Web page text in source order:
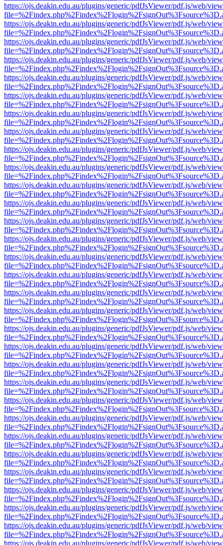
https://ojs.deakin.edu.au/plugins/generic/pdfJsViewer/pdf.js/web/
https://ojs.deakin.edu.au/plugins/generic/pdfJsViewer/pdf.js/web/
https://ojs.deakin.edu.au/plugins/generic/pdfJsViewer/pdf.js/web/
https://ojs.deakin.edu.au/plugins/generic/pdfJsViewer/pdf.js/web/
https://ojs.deakin.edu.au/plugins/generic/pdfJsViewer/pdf.js/web/
https://ojs.deakin.edu.au/plugins/generic/pdfJsViewer/pdf.js/web/
https://ojs.deakin.edu.au/plugins/generic/pdfJsViewer/pdf.js/web/
https://ojs.deakin.edu.au/plugins/generic/pdfJsViewer/pdf.js/web/
https://ojs.deakin.edu.au/plugins/generic/pdfJsViewer/pdf.js/web/
https://ojs.deakin.edu.au/plugins/generic/pdfJsViewer/pdf.js/web/
https://ojs.deakin.edu.au/plugins/generic/pdfJsViewer/pdf.js/web/
https://ojs.deakin.edu.au/plugins/generic/pdfJsViewer/pdf.js/web/
https://ojs.deakin.edu.au/plugins/generic/pdfJsViewer/pdf.js/web/
https://ojs.deakin.edu.au/plugins/generic/pdfJsViewer/pdf.js/web/
https://ojs.deakin.edu.au/plugins/generic/pdfJsViewer/pdf.js/web/
https://ojs.deakin.edu.au/plugins/generic/pdfJsViewer/pdf.js/web/
https://ojs.deakin.edu.au/plugins/generic/pdfJsViewer/pdf.js/web/
https://ojs.deakin.edu.au/plugins/generic/pdfJsViewer/pdf.js/web/
https://ojs.deakin.edu.au/plugins/generic/pdfJsViewer/pdf.js/web/
https://ojs.deakin.edu.au/plugins/generic/pdfJsViewer/pdf.js/web/
https://ojs.deakin.edu.au/plugins/generic/pdfJsViewer/pdf.js/web/
https://ojs.deakin.edu.au/plugins/generic/pdfJsViewer/pdf.js/web/
https://ojs.deakin.edu.au/plugins/generic/pdfJsViewer/pdf.js/web/
https://ojs.deakin.edu.au/plugins/generic/pdfJsViewer/pdf.js/web/
https://ojs.deakin.edu.au/plugins/generic/pdfJsViewer/pdf.js/web/
https://ojs.deakin.edu.au/plugins/generic/pdfJsViewer/pdf.js/web/
https://ojs.deakin.edu.au/plugins/generic/pdfJsViewer/pdf.js/web/
https://ojs.deakin.edu.au/plugins/generic/pdfJsViewer/pdf.js/web/
https://ojs.deakin.edu.au/plugins/generic/pdfJsViewer/pdf.js/web/
https://ojs.deakin.edu.au/plugins/generic/pdfJsViewer/pdf.js/web/
https://ojs.deakin.edu.au/plugins/generic/pdfJsViewer/pdf.js/web/